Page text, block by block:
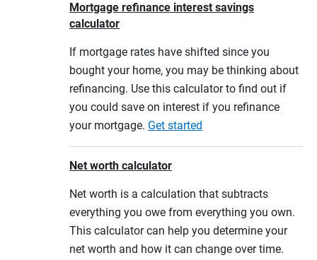
Mortgage refinance interest savings
calculator
If mortgage rates have shifted since you
bought your home, you may be thinking about
refinancing. Use this calculator to find out if
you could save on interest if you refinance
your mortgage. Get started
Net worth calculator
Net worth is a calculation that subtracts
everything you owe from everything you own.
This calculator can help you determine your
net worth and how it can change over time.